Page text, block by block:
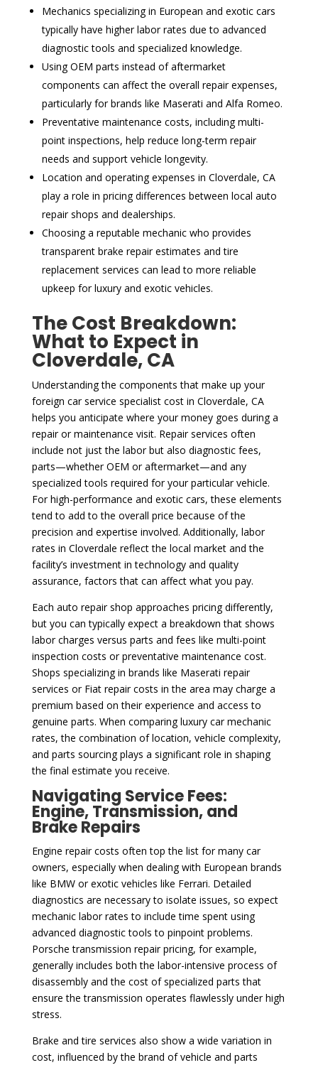
Mechanics specializing in European and exotic cars
typically have higher labor rates due to advanced
diagnostic tools and specialized knowledge.
Using OEM parts instead of aftermarket
components can affect the overall repair expenses,
particularly for brands like Maserati and Alfa Romeo.
Preventative maintenance costs, including multi-
point inspections, help reduce long-term repair
needs and support vehicle longevity.
Location and operating expenses in Cloverdale, CA
play a role in pricing differences between local auto
repair shops and dealerships.
Choosing a reputable mechanic who provides
transparent brake repair estimates and tire
replacement services can lead to more reliable
upkeep for luxury and exotic vehicles.
The Cost Breakdown:
What to Expect in
Cloverdale, CA
Understanding the components that make up your
foreign car service specialist cost in Cloverdale, CA
helps you anticipate where your money goes during a
repair or maintenance visit. Repair services often
include not just the labor but also diagnostic fees,
parts—whether OEM or aftermarket—and any
specialized tools required for your particular vehicle.
For high-performance and exotic cars, these elements
tend to add to the overall price because of the
precision and expertise involved. Additionally, labor
rates in Cloverdale reflect the local market and the
facility’s investment in technology and quality
assurance, factors that can affect what you pay.
Each auto repair shop approaches pricing differently,
but you can typically expect a breakdown that shows
labor charges versus parts and fees like multi-point
inspection costs or preventative maintenance cost.
Shops specializing in brands like Maserati repair
services or Fiat repair costs in the area may charge a
premium based on their experience and access to
genuine parts. When comparing luxury car mechanic
rates, the combination of location, vehicle complexity,
and parts sourcing plays a significant role in shaping
the final estimate you receive.
Navigating Service Fees:
Engine, Transmission, and
Brake Repairs
Engine repair costs often top the list for many car
owners, especially when dealing with European brands
like BMW or exotic vehicles like Ferrari. Detailed
diagnostics are necessary to isolate issues, so expect
mechanic labor rates to include time spent using
advanced diagnostic tools to pinpoint problems.
Porsche transmission repair pricing, for example,
generally includes both the labor-intensive process of
disassembly and the cost of specialized parts that
ensure the transmission operates flawlessly under high
stress.
Brake and tire services also show a wide variation in
cost, influenced by the brand of vehicle and parts